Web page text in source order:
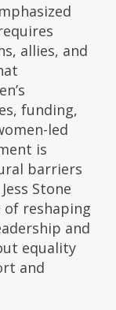
allies, and
funding,
led
is
barriers
Stone
reshaping
and
equality
and